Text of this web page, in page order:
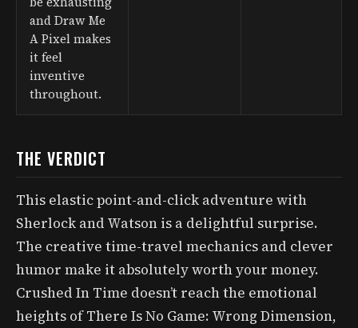
and Draw Me
A Pixel makes
it feel
inventive
throughout.
THE VERDICT
This elastic point-and-click adventure with
Sherlock and Watson is a delightful surprise.
The creative time-travel mechanics and clever
humor make it absolutely worth your money.
Crushed In Time doesn’t reach the emotional
heights of There Is No Game: Wrong Dimension,